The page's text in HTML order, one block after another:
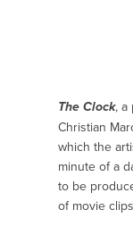
The Clock, a
Christian
which the
minute of a
to be
of movie